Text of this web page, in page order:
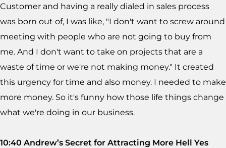
Customer and having a really dialed in sales process
was born out of, I was like, "I don't want to screw around
meeting with people who are not going to buy from
me. And I don't want to take on projects that are a
waste of time or we're not making money." It created
this urgency for time and also money. I needed to make
more money. So it's funny how those life things change
what we're doing in our business.
10:40 Andrew’s Secret for Attracting More Hell Yes